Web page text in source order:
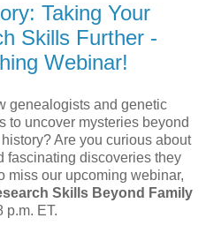
Taking Your
Skills Further -
Webinar!
genealogists and genetic
to uncover mysteries beyond
Are you curious about
fascinating discoveries they
miss our upcoming webinar,
Skills Beyond Family
p.m. ET.